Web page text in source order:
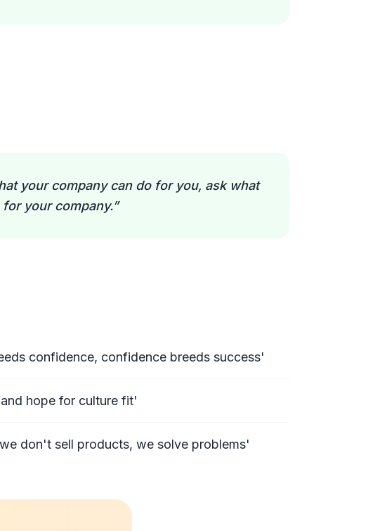
your company can do for you, ask what
for your company.”
confidence, confidence breeds success'
hope for culture fit'
don't sell products, we solve problems'